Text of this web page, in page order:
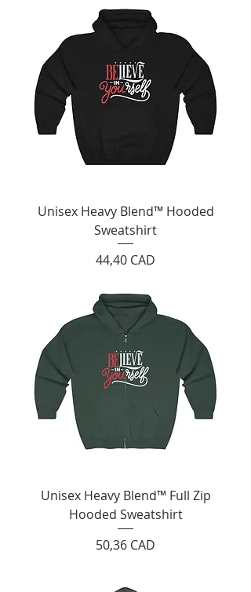
Unisex Heavy Blend™ Hooded
Sweatshirt
Cijena
44,40 CAD
Unisex Heavy Blend™ Full Zip
Hooded Sweatshirt
Cijena
50,36 CAD